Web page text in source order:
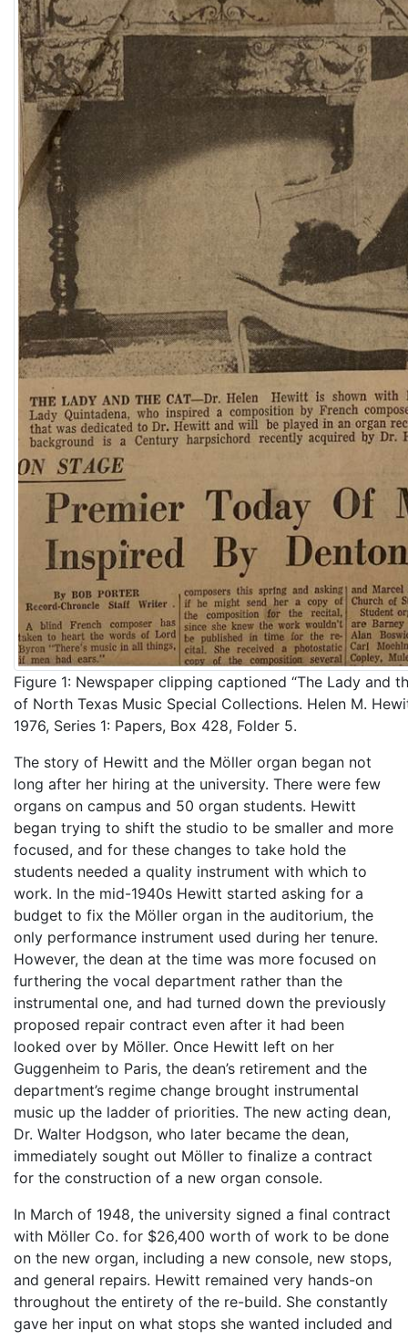
Figure 1: Newspaper clipping captioned “The Lady and
of North Texas Music Special Collections. Helen M.
1976, Series 1: Papers, Box 428, Folder 5.
The story of Hewitt and the Möller organ began not
long after her hiring at the university. There were few
organs on campus and 50 organ students. Hewitt
began trying to shift the studio to be smaller and more
focused, and for these changes to take hold the
students needed a quality instrument with which to
work. In the mid-1940s Hewitt started asking for a
budget to fix the Möller organ in the auditorium, the
only performance instrument used during her tenure.
However, the dean at the time was more focused on
furthering the vocal department rather than the
instrumental one, and had turned down the previously
proposed repair contract even after it had been
looked over by Möller. Once Hewitt left on her
Guggenheim to Paris, the dean’s retirement and the
department’s regime change brought instrumental
music up the ladder of priorities. The new acting dean,
Dr. Walter Hodgson, who later became the dean,
immediately sought out Möller to finalize a contract
for the construction of a new organ console.
In March of 1948, the university signed a final contract
with Möller Co. for $26,400 worth of work to be done
on the new organ, including a new console, new stops,
and general repairs. Hewitt remained very hands-on
throughout the entirety of the re-build. She constantly
gave her input on what stops she wanted included and